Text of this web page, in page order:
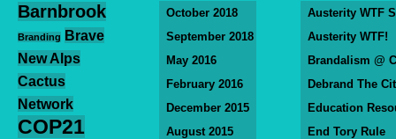
Barnbrook
Branding Brave
New Alps
Cactus
Network
COP21
October 2018
September 2018
May 2016
February 2016
December 2015
August 2015
Austerity WTF
Austerity WTF!
Brandalism @
Debrand The
Education
End Tory Rule